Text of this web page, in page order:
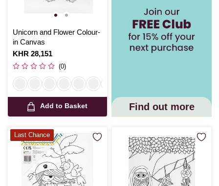
Unicorn and Flower Colour-
in Canvas
Is
KHR 28,151
(0)
Add to Basket Find out more
Last Chance